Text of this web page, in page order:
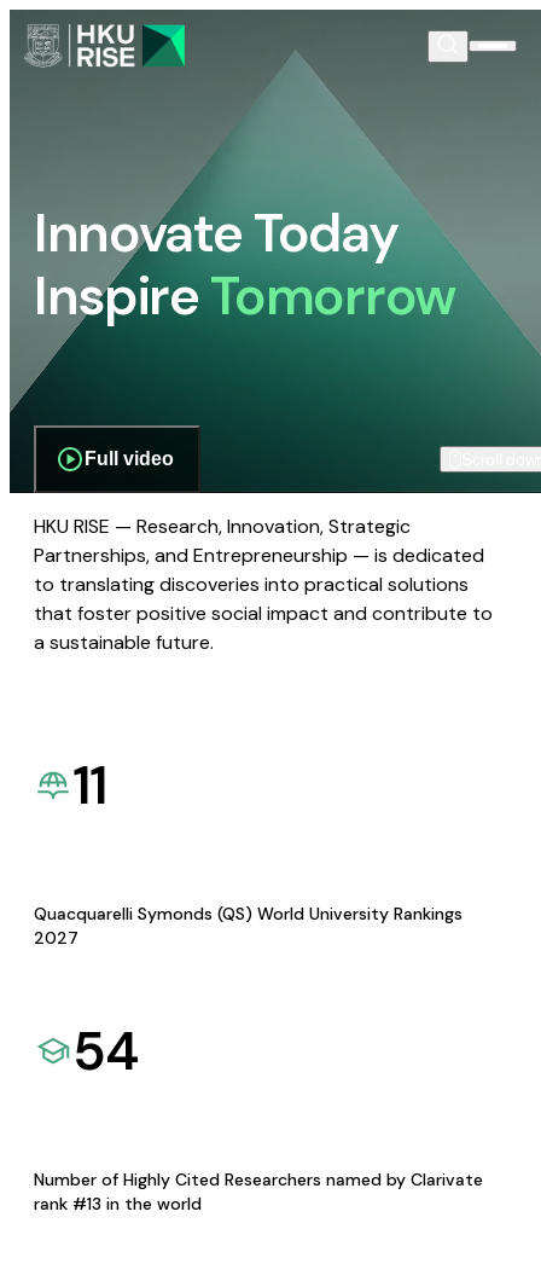
Innovate Today
InspireTomorrow
Full video
HKU RISE — Research, Innovation, Strategic
Partnerships, and Entrepreneurship — is dedicated
to translating discoveries into practical solutions
that foster positive social impact and contribute to
a sustainable future.
11
Quacquarelli Symonds (QS) World University Rankings
2027
54
Number of Highly Cited Researchers named by Clarivate
rank #13 in the world